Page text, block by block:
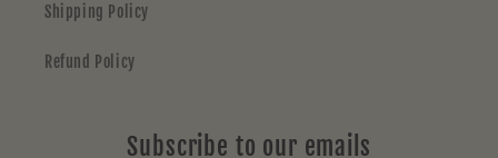
Shipping Policy
Refund Policy
Subscribe to our emails